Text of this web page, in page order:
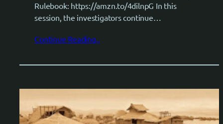
Rulebook: https://amzn.to/4dilnpG In this
session, the investigators continue…
Continue Reading..